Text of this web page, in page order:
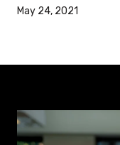
May 24, 2021